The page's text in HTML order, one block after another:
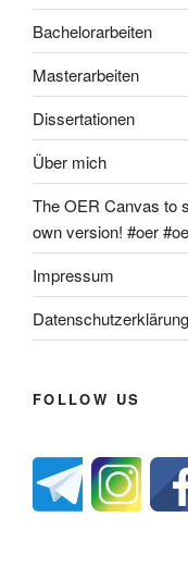
Bachelorarbeiten
Masterarbeiten
Dissertationen
Über mich
The OER Canvas to
own version! #oer
Impressum
Datenschutzerklärung
FOLLOW US